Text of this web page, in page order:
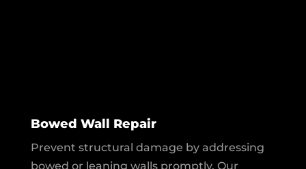
Bowed Wall Repair
Prevent structural damage by addressing
bowed or leaning walls promptly. Our